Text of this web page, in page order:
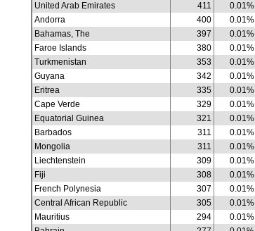
United Arab Emirates
411 0.01%
Andorra
400 0.01%
Bahamas, The
397 0.01%
Faroe Islands
380 0.01%
Turkmenistan
353 0.01%
Guyana
342 0.01%
Eritrea
335 0.01%
Cape Verde
329 0.01%
Equatorial Guinea
321 0.01%
Barbados
311 0.01%
Mongolia
311 0.01%
Liechtenstein
309 0.01%
Fiji
308 0.01%
French Polynesia
307 0.01%
Central African Republic
305 0.01%
Mauritius
294 0.01%